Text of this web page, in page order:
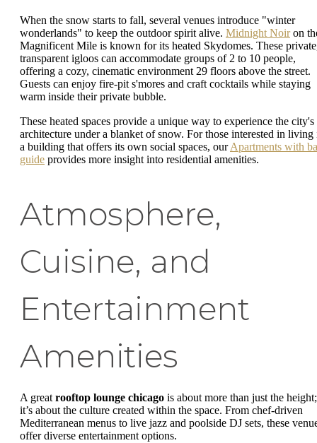
When the snow starts to fall, several venues introduce "winter
wonderlands" to keep the outdoor spirit alive. Midnight Noiron
Magnificent Mile is known for its heated Skydomes. These
transparent igloos can accommodate groups of 2 to 10 people,
offering a cozy, cinematic environment 29 floors above the street.
Guests can enjoy fire-pit s'mores and craft cocktails while staying
warm inside their private bubble.
These heated spaces provide a unique way to experience the city's
architecture under a blanket of snow. For those interested in living
a building that offers its own social spaces, ourApartments with
guide provides more insight into residential amenities.
Atmosphere,
Cuisine, and
Entertainment
Amenities
A great rooftop lounge chicago is about more than just the height;
it’s about the culture created within the space. From chef-driven
Mediterranean menus to live jazz and poolside DJ sets, these
offer diverse entertainment options.